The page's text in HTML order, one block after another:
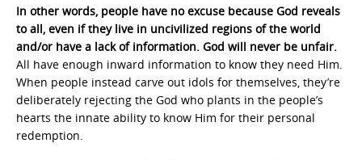
In other words, people have no excuse because God reveals
to all, even if they live in uncivilized regions of the world
and/or have a lack of information. God will never be unfair.
All have enough inward information to know they need Him.
When people instead carve out idols for themselves, they’re
deliberately rejecting the God who plants in the people’s
hearts the innate ability to know Him for their personal
redemption.